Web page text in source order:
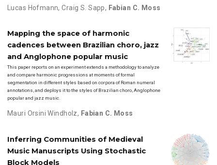
Lucas Hofmann,Craig S. Sapp, Fabian C. Moss
Mapping the space of harmonic
cadences between Brazilian choro, jazz
and Anglophone popular music
This paper reports on an experiment extends a methodology to analyze
and compare harmonic progressions at moments of formal
segmentation in different styles based on corpora of Roman numeral
annotations, and deploys it to the styles of Brazilian choro, Anglophone
popular and jazz music.
Mauri Orsini Windholz, Fabian C. Moss
Inferring Communities of Medieval
Music Manuscripts Using Stochastic
Block Models